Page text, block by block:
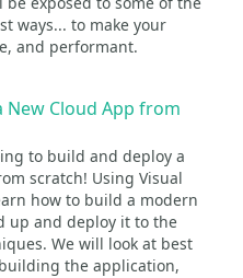
ways... to make your
and performant.
New Cloud App from
to build and deploy a
scratch! Using Visual
how to build a modern
up and deploy it to the
We will look at best
the application,